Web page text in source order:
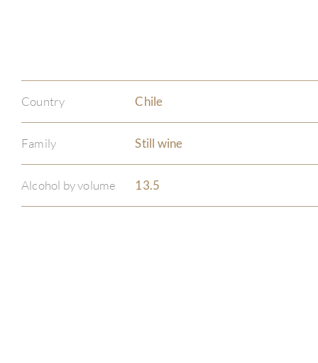
Country Chile
Family Still wine
Alcohol by volume 13.5